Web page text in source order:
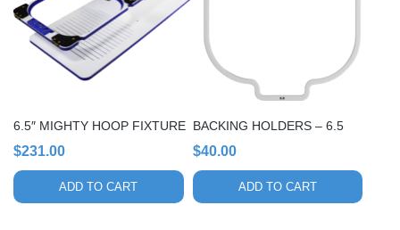
6.5″ MIGHTY HOOP FIXTURE
$231.00
ADD TO CART
BACKING HOLDERS – 6.5
$40.00
ADD TO CART